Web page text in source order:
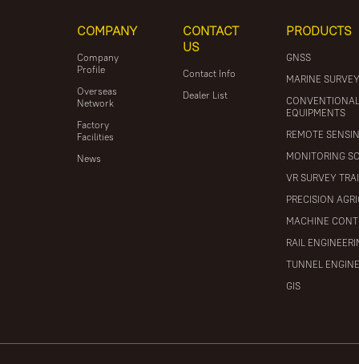
COMPANY
Company
Profile
Overseas
Network
Factory
Facilities
News
CONTACT
US
Contact Info
Dealer List
PRODUCTS
GNSS
MARINE
EQUIPMENTS
REMOTE
MONITORING
VR SURVEY
PRECISION
MACHINE
RAIL
TUNNEL
GIS